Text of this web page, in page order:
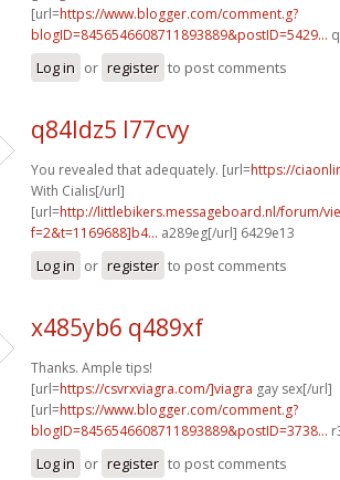
[url=https://www.blogger.com/comment.g?
blogID=8456546608711893889&postID=5429...
Log in or register to post comments
q84ldz5 l77cvy
You revealed that adequately. [url=https://
With Cialis[/url]
[url=http://littlebikers.messageboard.nl/forum/
f=2&t=1169688]b4... a289eg[/url] 6429e13
Log in or register to post comments
x485yb6 q489xf
Thanks. Ample tips!
[url=https://csvrxviagra.com/]viagra gay sex[/url]
[url=https://www.blogger.com/comment.g?
blogID=8456546608711893889&postID=3738...
Log in or register to post comments